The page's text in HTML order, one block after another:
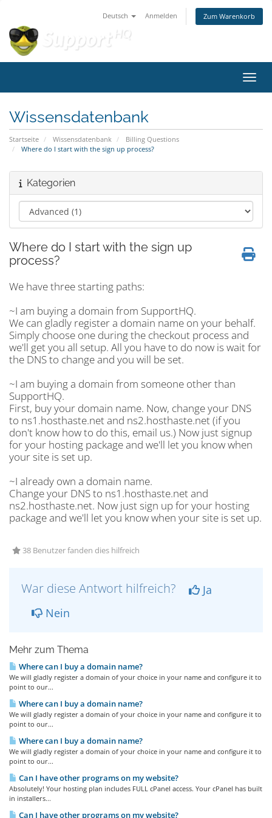
Deutsch Anmelden Zum Warenkorb
Wissensdatenbank
Startseite Wissensdatenbank
Billing Questions
Where do I start with the sign up process?
Kategorien
Where do I start with the sign up
process?
We have three starting paths:
~I am buying a domain from SupportHQ.
We can gladly register a domain name on your behalf.
Simply choose one during the checkout process and
we'll get you all setup. All you have to do now is wait for
the DNS to change and you will be set.
~I am buying a domain from someone other than
SupportHQ.
First, buy your domain name. Now, change your DNS
to ns1.hosthaste.net and ns2.hosthaste.net (if you
don't know how to do this, email us.) Now just signup
for your hosting package and we'll let you know when
your site is set up.
~I already own a domain name.
Change your DNS to ns1.hosthaste.net and
ns2.hosthaste.net. Now just sign up for your hosting
package and we'll let you know when your site is set up.
38 Benutzer fanden dies hilfreich
War diese Antwort hilfreich?
Ja
Nein
Mehr zum Thema
Where can I buy a domain name?
We will gladly register a domain of your choice in your name and configure it to
point to our...
Where can I buy a domain name?
We will gladly register a domain of your choice in your name and configure it to
point to our...
Where can I buy a domain name?
We will gladly register a domain of your choice in your name and configure it to
point to our...
Can I have other programs on my website?
Absolutely! Your hosting plan includes FULL cPanel access. Your cPanel has built
in installers...
Can I have other programs on my website?